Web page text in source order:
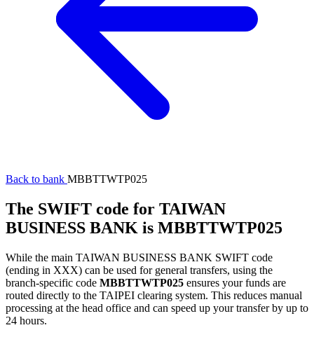
Back to bank MBBTTWTP025
The SWIFT code for TAIWAN
BUSINESS BANK is MBBTTWTP025
While the main TAIWAN BUSINESS BANK SWIFT code
(ending in XXX) can be used for general transfers, using the
branch-specific code MBBTTWTP025 ensures your funds are
routed directly to the TAIPEI clearing system. This reduces manual
processing at the head office and can speed up your transfer by up to
24 hours.